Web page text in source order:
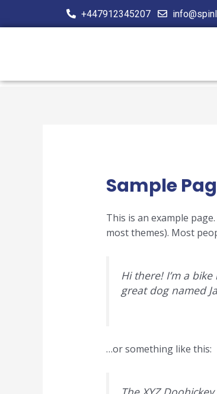
+447912345207
Sample
This is an example
most themes). Most
Hi there! I’m a
great dog named
…or something like this: